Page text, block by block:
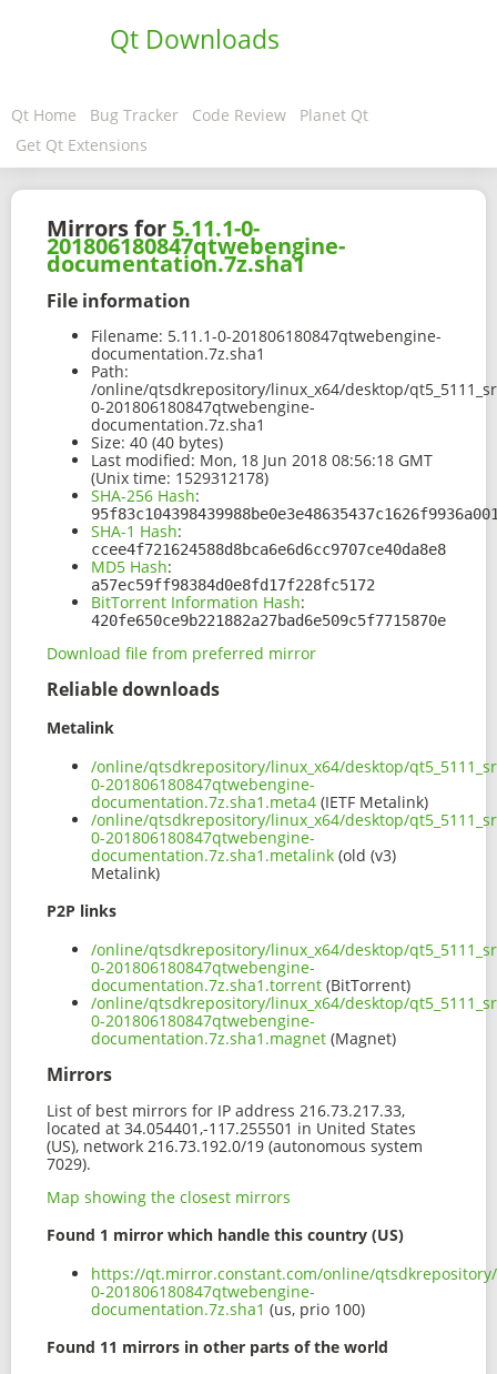
Qt Downloads
Qt Home Bug Tracker Code Review
Planet Qt
Get Qt Extensions
Mirrors for 5.11.1-0-
201806180847qtwebengine-
documentation.7z.sha1
File information
Filename: 5.11.1-0-201806180847qtwebengine-
documentation.7z.sha1
Path:
/online/qtsdkrepository/linux_x64/desktop/
0-201806180847qtwebengine-
documentation.7z.sha1
Size: 40 (40 bytes)
Last modified: Mon, 18 Jun 2018 08:56:18 GMT
(Unix time: 1529312178)
SHA-256 Hash:
SHA-1 Hash:
ccee4f721624588d8bca6e6d6cc9707ce40da8e8
MD5 Hash:
a57ec59ff98384d0e8fd17f228fc5172
BitTorrent Information Hash:
420fe650ce9b221882a27bad6e509c5f7715870e
Download file from preferred mirror
Reliable downloads
Metalink
/online/qtsdkrepository/linux_x64/desktop/
0-201806180847qtwebengine-
documentation.7z.sha1.meta4 (IETF Metalink)
/online/qtsdkrepository/linux_x64/desktop/
0-201806180847qtwebengine-
documentation.7z.sha1.metalink (old (v3)
Metalink)
P2P links
/online/qtsdkrepository/linux_x64/desktop/
0-201806180847qtwebengine-
documentation.7z.sha1.torrent (BitTorrent)
/online/qtsdkrepository/linux_x64/desktop/
0-201806180847qtwebengine-
documentation.7z.sha1.magnet (Magnet)
Mirrors
List of best mirrors for IP address 216.73.217.33,
located at 34.054401,-117.255501 in United States
(US), network 216.73.192.0/19 (autonomous system
7029).
Map showing the closest mirrors
Found 1 mirror which handle this country (US)
https://qt.mirror.constant.com/online/qtsdkrepository/
0-201806180847qtwebengine-
documentation.7z.sha1 (us, prio 100)
Found 11 mirrors in other parts of the world